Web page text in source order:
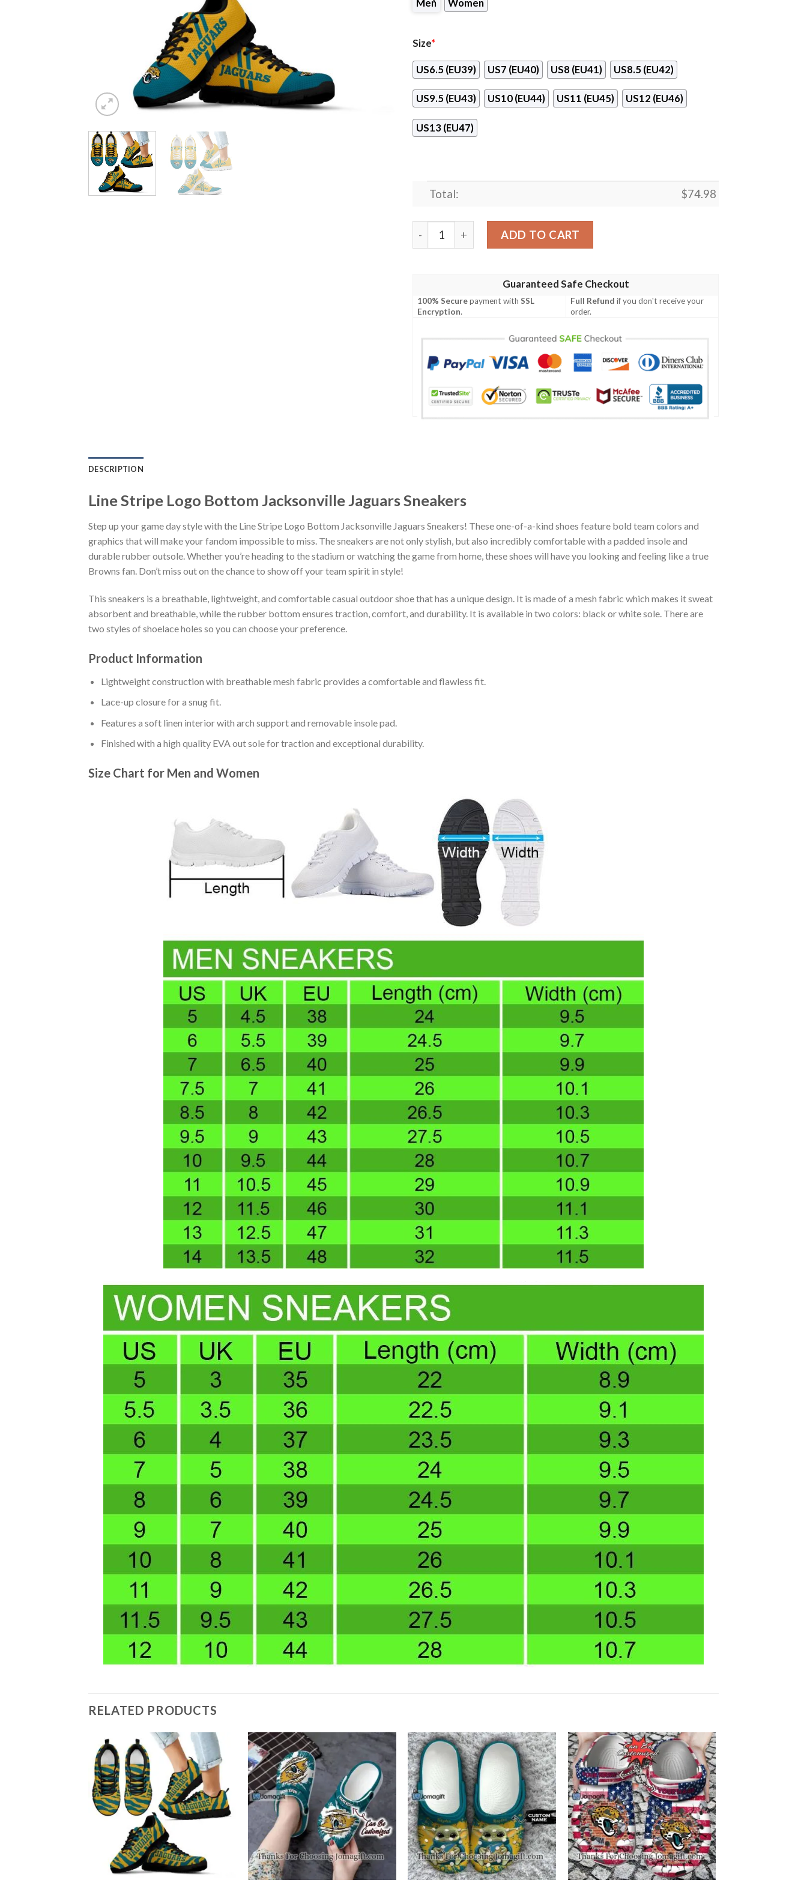
Men Women
Size*
US6.5 (EU39) US7 (EU40) US8 (EU41) US8.5 (EU42)
US9.5 (EU43) US10 (EU44) US11 (EU45) US12 (EU46)
US13 (EU47)
Total: $74.98
Line Stripe Logo Bottom Jacksonville Jaguars Sneakers quantity
ADD TO CART
Guaranteed Safe Checkout
100% Securepayment withSSL
Encryption.
Full Refund if you don't receive your
order.
DESCRIPTION
Line Stripe Logo Bottom Jacksonville Jaguars Sneakers
Step up your game day style with the Line Stripe Logo Bottom Jacksonville Jaguars Sneakers! These one-of-a-kind shoes feature bold team colors and
graphics that will make your fandom impossible to miss. The sneakers are not only stylish, but also incredibly comfortable with a padded insole and
durable rubber outsole. Whether you’re heading to the stadium or watching the game from home, these shoes will have you looking and feeling like a true
Browns fan. Don’t miss out on the chance to show off your team spirit in style!
This sneakers is a breathable, lightweight, and comfortable casual outdoor shoe that has a unique design. It is made of a mesh fabric which makes it sweat
absorbent and breathable, while the rubber bottom ensures traction, comfort, and durability. It is available in two colors: black or white sole. There are
two styles of shoelace holes so you can choose your preference.
Product Information
Lightweight construction with breathable mesh fabric provides a comfortable and flawless fit.
Lace-up closure for a snug fit.
Features a soft linen interior with arch support and removable insole pad.
Finished with a high quality EVA out sole for traction and exceptional durability.
Size Chart for Men and Women
RELATED PRODUCTS